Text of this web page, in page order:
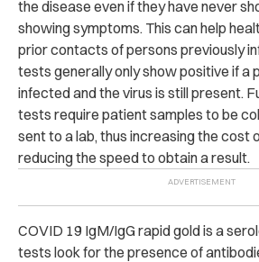
the disease even if they have never
showing symptoms. This can help
prior contacts of persons previously
tests generally only show positive if a
infected and the virus is still present.
tests require patient samples to be
sent to a lab, thus increasing the cost
reducing the speed to obtain a result.
COVID 19 IgM/IgG rapid gold is a
tests look for the presence of